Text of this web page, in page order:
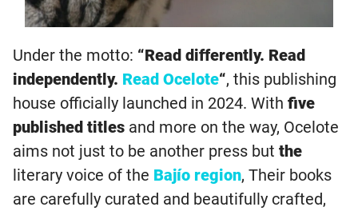
Under the motto: “Read differently. Read
independently. Read Ocelote“, this publishing
house officially launched in 2024. With five
published titles and more on the way, Ocelote
aims not just to be another press but the
literary voice of the Bajío region, Their books
are carefully curated and beautifully crafted,